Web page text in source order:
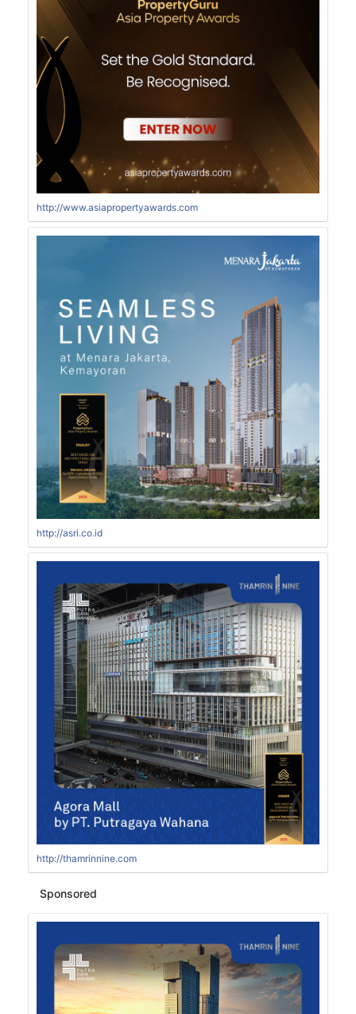
http://www.asiapropertyawards.com
http://asri.co.id
http://thamrinnine.com
Sponsored